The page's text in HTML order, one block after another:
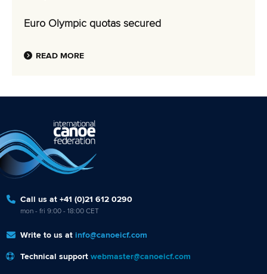
Euro Olympic quotas secured
READ MORE
Call us at +41 (0)21 612 0290
mon - fri 9:00 - 18:00 CET
Write to us at info@canoeicf.com
Technical support webmaster@canoeicf.com